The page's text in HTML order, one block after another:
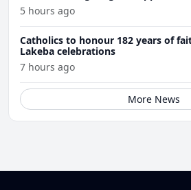
5 hours ago
Catholics to honour 182 years of
Lakeba celebrations
7 hours ago
More News